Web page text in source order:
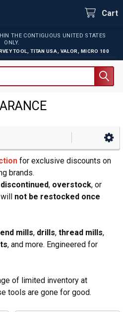
THE CONTIGUOUS UNITED STATES
ONLY.
TOOL TITAN USA VALOR MICRO 100
Cart
for exclusive discounts on
brands.
discontinued, overstock, or
not be restocked once
end mills, drills, thread mills,
, and more. Engineered for
of limited inventory at
tools are gone for good.